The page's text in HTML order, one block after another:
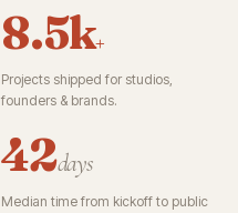
8.5k+
Projects shipped for studios,
founders & brands.
42days
Median time from kickoff to public